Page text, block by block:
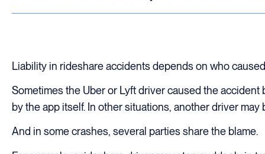
Liability in rideshare accidents depends on who
Sometimes the Uber or Lyft driver caused the
by the app itself. In other situations, another driver may
And in some crashes, several parties share the blame.